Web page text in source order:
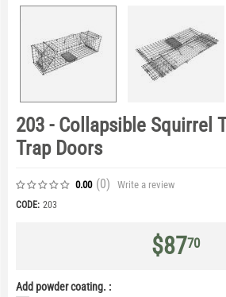
203 - Collapsible Squirrel
Trap Doors
0.00 (0) Write a review
CODE: 203
$8770
Add powder coating. :